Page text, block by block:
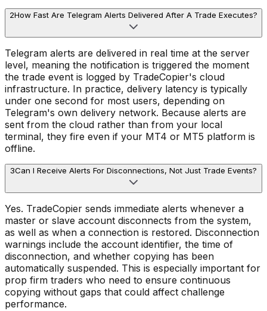
2How Fast Are Telegram Alerts Delivered After A Trade Executes?
Telegram alerts are delivered in real time at the server
level, meaning the notification is triggered the moment
the trade event is logged by TradeCopier's cloud
infrastructure. In practice, delivery latency is typically
under one second for most users, depending on
Telegram's own delivery network. Because alerts are
sent from the cloud rather than from your local
terminal, they fire even if your MT4 or MT5 platform is
offline.
3Can I Receive Alerts For Disconnections, Not Just Trade Events?
Yes. TradeCopier sends immediate alerts whenever a
master or slave account disconnects from the system,
as well as when a connection is restored. Disconnection
warnings include the account identifier, the time of
disconnection, and whether copying has been
automatically suspended. This is especially important for
prop firm traders who need to ensure continuous
copying without gaps that could affect challenge
performance.